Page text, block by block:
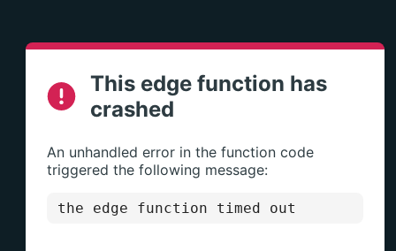
This edge function has
crashed
An unhandled error in the function code
triggered the following message:
the edge function timed out